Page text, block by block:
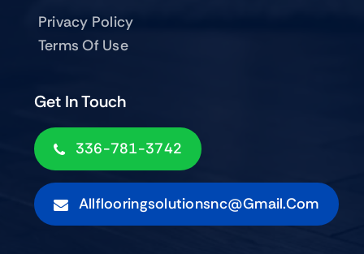
Get In Touch
336-781-3742
Allflooringsolutionsnc@gmail.com
Privacy Policy
Terms Of Use